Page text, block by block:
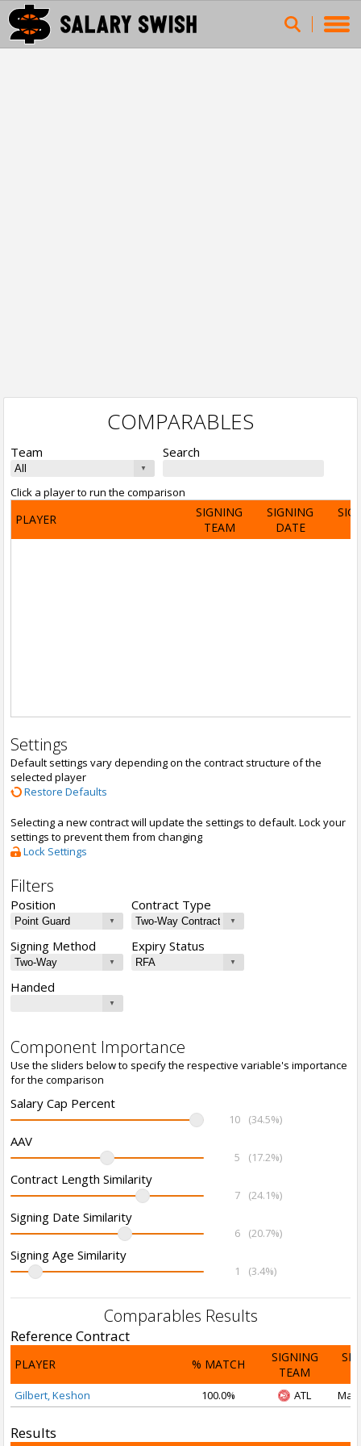
COMPARABLES
Team Search
Click a player to run the comparison
PLAYER
SIGNING
TEAM
SIGNING
DATE
Settings
Default settings vary depending on the contract structure of the
selected player
Restore Defaults
Selecting a new contract will update the settings to default. Lock your
settings to prevent them from changing
Lock Settings
Filters
Position Contract Type
Signing Method Expiry Status
Handed
Component Importance
Use the sliders below to specify the respective variable's importance
for the comparison
Salary Cap Percent
10 (34.5%)
AAV
5 (17.2%)
Contract Length Similarity
7 (24.1%)
Signing Date Similarity
6 (20.7%)
Signing Age Similarity
1 (3.4%)
Comparables Results
Reference Contract
PLAYER % MATCH
SIGNING
TEAM
Gilbert, Keshon 100.0% ATL Mar
Results